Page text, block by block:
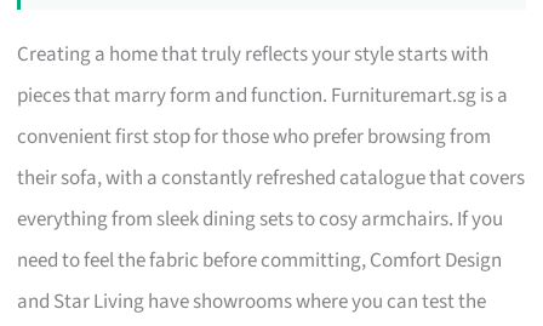
Creating a home that truly reflects your style starts with
pieces that marry form and function. Furnituremart.sg is a
convenient first stop for those who prefer browsing from
their sofa, with a constantly refreshed catalogue that covers
everything from sleek dining sets to cosy armchairs. If you
need to feel the fabric before committing, Comfort Design
and Star Living have showrooms where you can test the